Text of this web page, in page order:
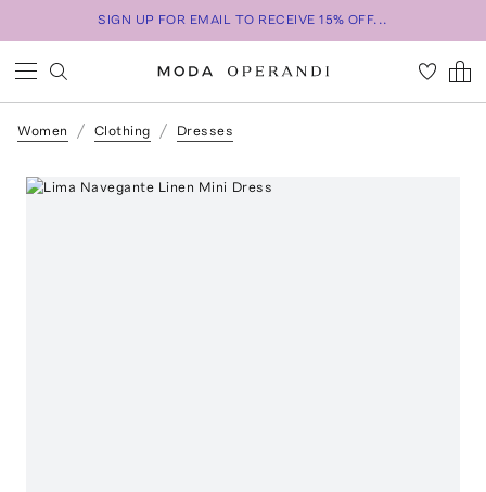
SIGN UP FOR EMAIL TO RECEIVE 15% OFF...
Women Clothing Dresses